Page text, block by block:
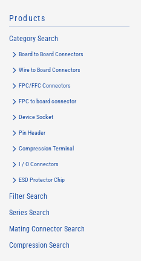
Products
Category Search
Board to Board Connectors
Wire to Board Connectors
FPC/FFC Connectors
FPC to board connector
Device Socket
Pin Header
Compression Terminal
I / O Connectors
ESD Protector Chip
Filter Search
Series Search
Mating Connector Search
Compression Search